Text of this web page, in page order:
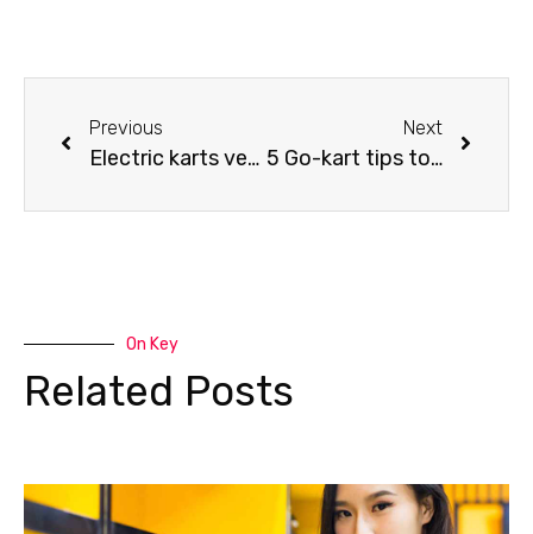
Previous
Electric karts versus gasoline karts
Next
5 Go-kart tips to beat everyone on the karting track
On Key
Related Posts